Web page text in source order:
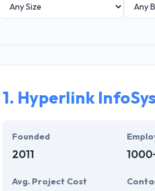
1. Hyperlink
Founded
2011
Avg. Project Cost